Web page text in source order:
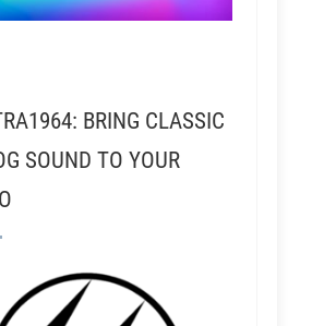
BRING CLASSIC
SOUND TO YOUR